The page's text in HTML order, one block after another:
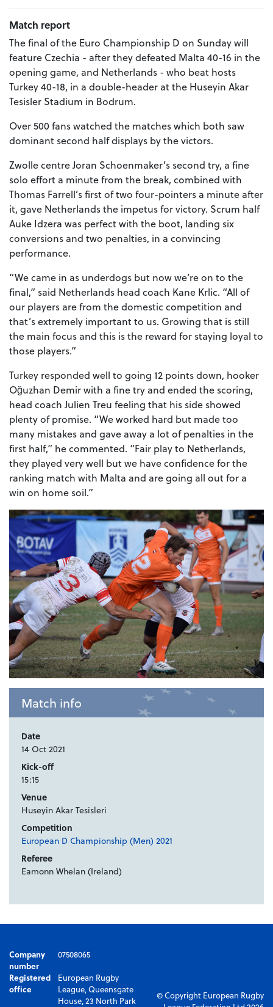
Match report
The final of the Euro Championship D on Sunday will
feature Czechia - after they defeated Malta 40-16 in the
opening game, and Netherlands - who beat hosts
Turkey 40-18, in a double-header at the Huseyin Akar
Tesisler Stadium in Bodrum.
Over 500 fans watched the matches which both saw
dominant second half displays by the victors.
Zwolle centre Joran Schoenmaker’s second try, a fine
solo effort a minute from the break, combined with
Thomas Farrell’s first of two four-pointers a minute after
it, gave Netherlands the impetus for victory. Scrum half
Auke Idzera was perfect with the boot, landing six
conversions and two penalties, in a convincing
performance.
“We came in as underdogs but now we’re on to the
final,” said Netherlands head coach Kane Krlic. “All of
our players are from the domestic competition and
that’s extremely important to us. Growing that is still
the main focus and this is the reward for staying loyal to
those players.”
Turkey responded well to going 12 points down, hooker
Oğuzhan Demir with a fine try and ended the scoring,
head coach Julien Treu feeling that his side showed
plenty of promise. “We worked hard but made too
many mistakes and gave away a lot of penalties in the
first half,” he commented. “Fair play to Netherlands,
they played very well but we have confidence for the
ranking match with Malta and are going all out for a
win on home soil.”
Match info
Date
14 Oct 2021
Kick-off
15:15
Venue
Huseyin Akar Tesisleri
Competition
European D Championship (Men) 2021
Referee
Eamonn Whelan (Ireland)
Company
number
07508065
Registered
office
European Rugby
League, Queensgate
House, 23 North Park
© Copyright European Rugby